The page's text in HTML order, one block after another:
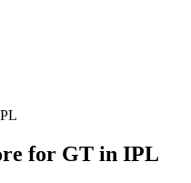
for GT in IPL